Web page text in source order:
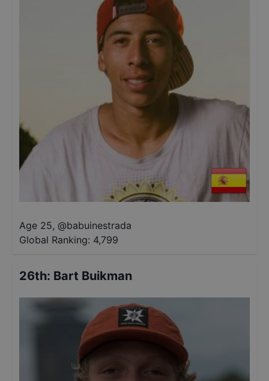
Age 25, @babuinestrada
Global Ranking: 4,799
26th: Bart Buikman